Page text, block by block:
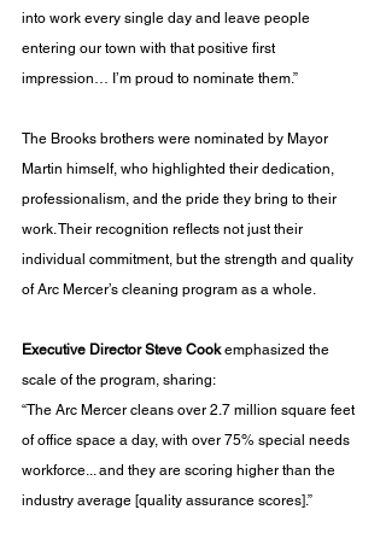
into work every single day and leave people
entering our town with that positive first
impression… I’m proud to nominate them.”
The Brooks brothers were nominated by Mayor
Martin himself, who highlighted their dedication,
professionalism, and the pride they bring to their
work. Their recognition reflects not just their
individual commitment, but the strength and quality
of Arc Mercer’s cleaning program as a whole.
Executive Director Steve Cook emphasized the
scale of the program, sharing:
“The Arc Mercer cleans over 2.7 million square feet
of office space a day, with over 75% special needs
workforce... and they are scoring higher than the
industry average [quality assurance scores].”